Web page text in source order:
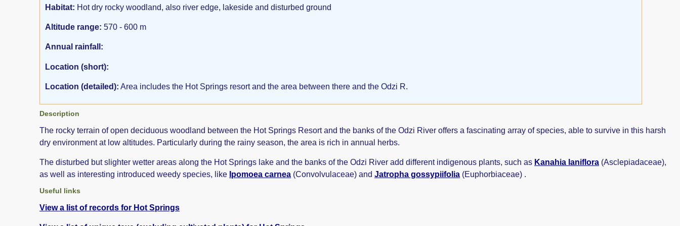
Habitat: Hot dry rocky woodland, also river edge, lakeside and disturbed ground
Altitude range: 570 - 600 m
Annual rainfall:
Location (short):
Location (detailed): Area includes the Hot Springs resort and the area between there and the Odzi R.
Description
The rocky terrain of open deciduous woodland between the Hot Springs Resort and the banks of the Odzi River offers a fascinating array of species, able to survive in this harsh
dry environment at low altitudes. Particularly during the rainy season, the area is rich in annual herbs.
The disturbed but slighter wetter areas along the Hot Springs lake and the banks of the Odzi River add different indigenous plants, such as Kanahia laniflora (Asclepiadaceae),
as well as interesting introduced weedy species, like Ipomoea carnea (Convolvulaceae) and Jatropha gossypiifolia (Euphorbiaceae) .
Useful links
View a list of records for Hot Springs